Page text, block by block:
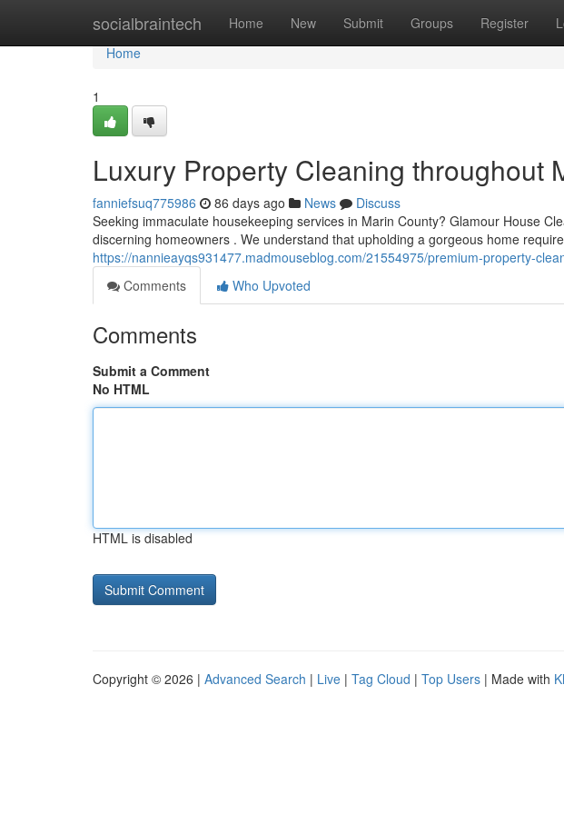
socialbraintech Home New Submit Groups Register
Home
Home
1
Luxury Property Cleaning throughout
fanniefsuq775986 86 days ago News
Discuss
Seeking immaculate housekeeping services in Marin County? Glamour House
discerning homeowners . We understand that upholding a gorgeous home
https://nannieayqs931477.madmouseblog.com/21554975/premium-property-
Comments
Who Upvoted
Comments
Submit a Comment
No HTML
HTML is disabled
Copyright © 2026 | Advanced Search | Live | Tag Cloud | Top Users | Made with